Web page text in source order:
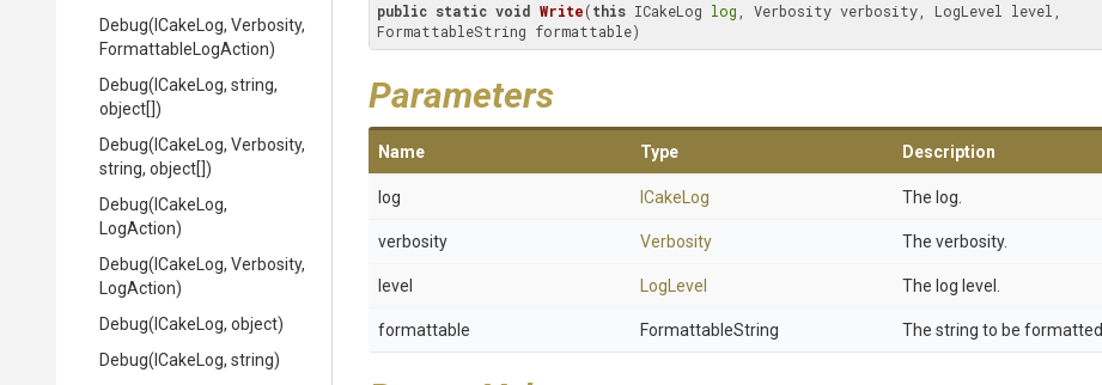
Debug(ICakeLog, Verbosity,
Formattable LogAction)
Debug(ICakeLog, string,
object[])
Debug(ICakeLog, Verbosity,
string, object[])
Debug(ICakeLog,
LogAction)
Debug(ICakeLog, Verbosity,
LogAction)
Debug(ICakeLog, object)
Debug(ICakeLog, string)
public static void Write(this ICakeLog log , Verbosity verbosity, LogLevel level,
FormattableString formattable)
Parameters
Name Type Description
log ICakeLog The log.
verbosity Verbosity The verbosity.
level LogLevel The log level.
formattable FormattableString The string to be formatted.